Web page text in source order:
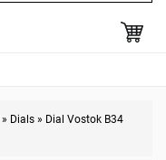
» Dials » Dial Vostok B34